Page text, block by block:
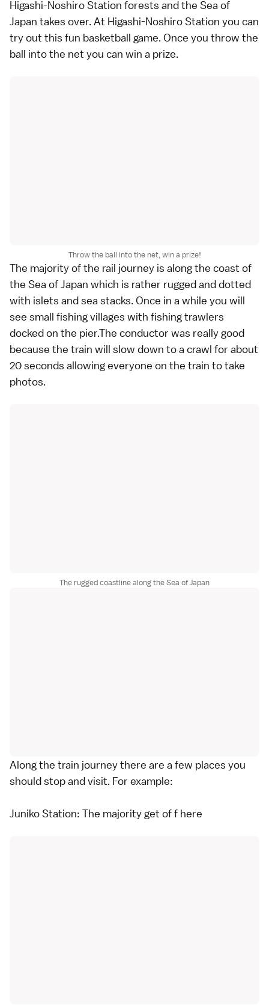
Higashi-Noshiro Station forests and the Sea of
Japan takes over. At Higashi-Noshiro Station you can
try out this fun basketball game. Once you throw the
ball into the net you can win a prize.
Throw the ball into the net, win a prize!
The majority of the rail journey is along the coast of
the Sea of Japan which is rather rugged and dotted
with islets and sea stacks. Once in a while you will
see small fishing villages with fishing trawlers
docked on the pier.The conductor was really good
because the train will slow down to a crawl for about
20 seconds allowing everyone on the train to take
photos.
The rugged coastline along the Sea of Japan
Along the train journey there are a few places you
should stop and visit. For example:
Juniko Station: The majority get of f here